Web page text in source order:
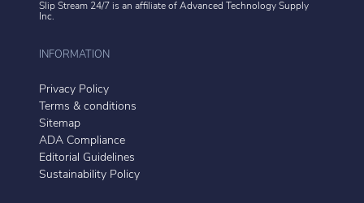
Slip Stream 24/7 is an affiliate of Advanced Technology Supply
Inc.
INFORMATION
Privacy Policy
Terms & conditions
Sitemap
ADA Compliance
Editorial Guidelines
Sustainability Policy